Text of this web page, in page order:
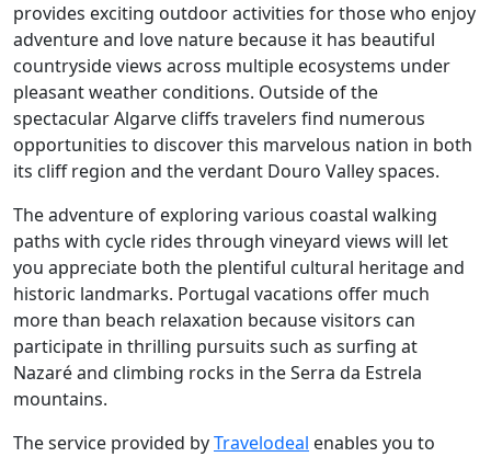
provides exciting outdoor activities for those who enjoy
adventure and love nature because it has beautiful
countryside views across multiple ecosystems under
pleasant weather conditions. Outside of the
spectacular Algarve cliffs travelers find numerous
opportunities to discover this marvelous nation in both
its cliff region and the verdant Douro Valley spaces.
The adventure of exploring various coastal walking
paths with cycle rides through vineyard views will let
you appreciate both the plentiful cultural heritage and
historic landmarks. Portugal vacations offer much
more than beach relaxation because visitors can
participate in thrilling pursuits such as surfing at
Nazaré and climbing rocks in the Serra da Estrela
mountains.
The service provided byTravelodeal enables you to